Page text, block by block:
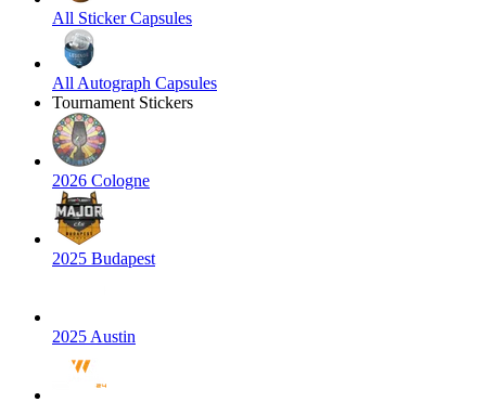
All Sticker Capsules
All Autograph Capsules
Tournament Stickers
2026 Cologne
2025 Budapest
2025 Austin